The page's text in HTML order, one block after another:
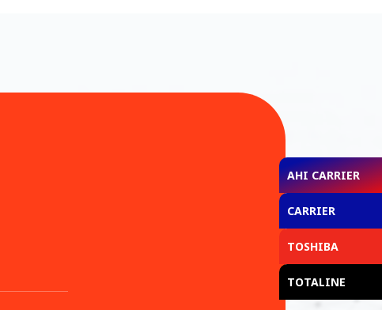
AHI CARRIER
CARRIER
TOSHIBA
TOTALINE